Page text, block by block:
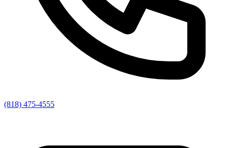
(818) 475-4555